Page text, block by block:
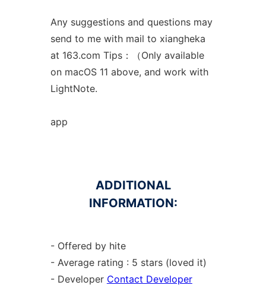
Any suggestions and questions may
send to me with mail to xiangheka
at 163.com Tips：（Only available
on macOS 11 above, and work with
LightNote.
app
ADDITIONAL
INFORMATION:
- Offered by hite
- Average rating : 5 stars (loved it)
- Developer Contact Developer